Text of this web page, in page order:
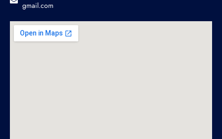
gmail.com